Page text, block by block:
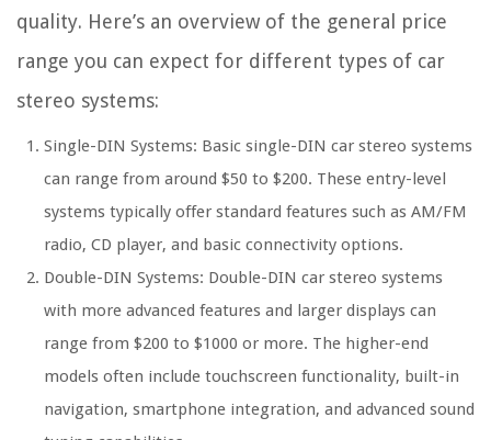
quality. Here’s an overview of the general price
range you can expect for different types of car
stereo systems:
Single-DIN Systems: Basic single-DIN car stereo systems
can range from around $50 to $200. These entry-level
systems typically offer standard features such as AM/FM
radio, CD player, and basic connectivity options.
Double-DIN Systems: Double-DIN car stereo systems
with more advanced features and larger displays can
range from $200 to $1000 or more. The higher-end
models often include touchscreen functionality, built-in
navigation, smartphone integration, and advanced sound